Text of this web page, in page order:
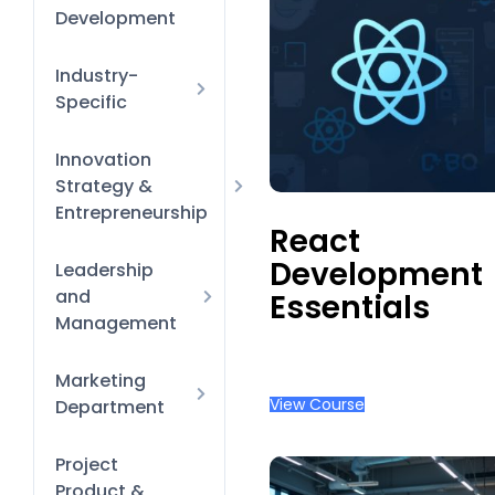
Time-
Hacks
Development
Diversity
Equity &
Inclusion
HR Policies
and
processes
Development
Orientation
Performance
Reviews &
Industry-
Specific
Finance &
Innovation
Strategy &
Entrepreneurship
Business Model
Innovation
Leadership
and
Management
Finance for
Non-Financial
Managers
New-Manager
Essentials
Marketing
Department
Design Tool
Project
React
Development
Essentials
View Course